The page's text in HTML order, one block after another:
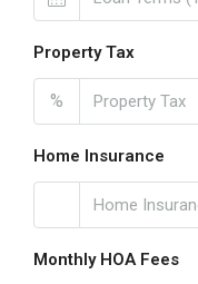
Property Tax
%
Home Insurance
Monthly HOA Fees